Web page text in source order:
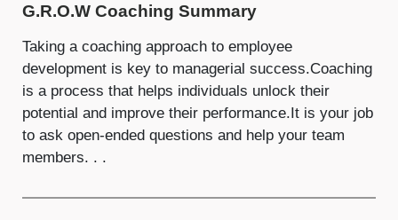
G.R.O.W Coaching Summary
Taking a coaching approach to employee
development is key to managerial success.Coaching
is a process that helps individuals unlock their
potential and improve their performance.It is your job
to ask open-ended questions and help your team
members. . .